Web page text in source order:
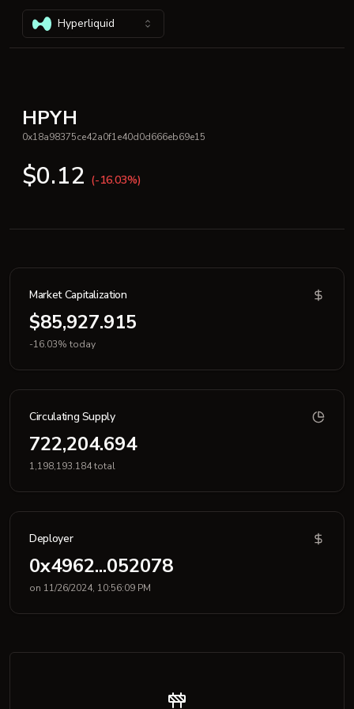
Hyperliquid
HPYH
0x18a98375ce42a0f1e40d0d666eb69e15
$0.12 (-16.03%)
Market Capitalization
$85,927.915
-16.03% today
Circulating Supply
722,204.694
1,198,193.184 total
Deployer
0x4962...052078
on 11/26/2024, 10:56:09 PM